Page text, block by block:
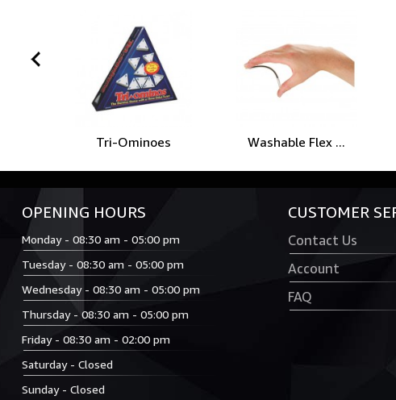
Tri-Ominoes Washable Flex ...
prev
OPENING HOURS
Monday - 08:30 am - 05:00 pm
Tuesday - 08:30 am - 05:00 pm
Wednesday - 08:30 am - 05:00 pm
Thursday - 08:30 am - 05:00 pm
Friday - 08:30 am - 02:00 pm
Saturday - Closed
Sunday - Closed
CUSTOMER
Contact Us
Account
FAQ